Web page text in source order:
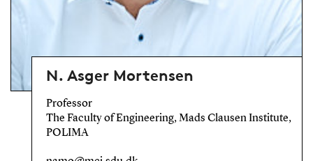
N. Asger Mortensen
Professor
The Faculty of Engineering, Mads Clausen Institute,
POLIMA